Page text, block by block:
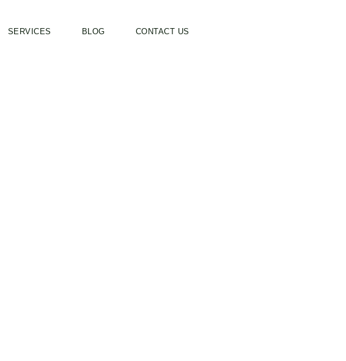
SERVICES BLOG CONTACT US